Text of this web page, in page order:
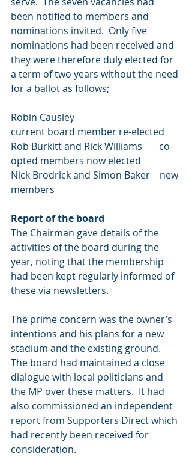
been notified to members and
nominations invited.  Only five
nominations had been received and
they were therefore duly elected for
a term of two years without the need
for a ballot as follows;
Robin Causley
current board member re-elected
Rob Burkitt and Rick Williams       co-
opted members now elected
Nick Brodrick and Simon Baker    new
members
Report of the board
The Chairman gave details of the
activities of the board during the
year, noting that the membership
had been kept regularly informed of
these via newsletters.
The prime concern was the owner’s
intentions and his plans for a new
stadium and the existing ground.
The board had maintained a close
dialogue with local politicians and
the MP over these matters.  It had
also commissioned an independent
report from Supporters Direct which
had recently been received for
consideration.